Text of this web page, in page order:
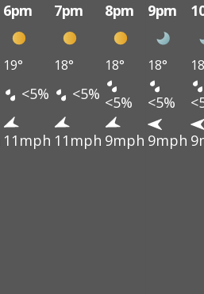
6pm 7pm 8pm 9pm
19° 18° 18° 18°
<5% <5% <5% <5%
11mph 11mph 9mph 9mph